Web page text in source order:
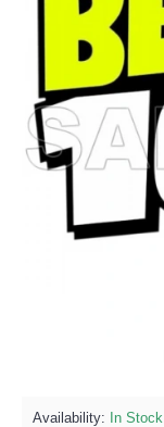
Availability: In Stock